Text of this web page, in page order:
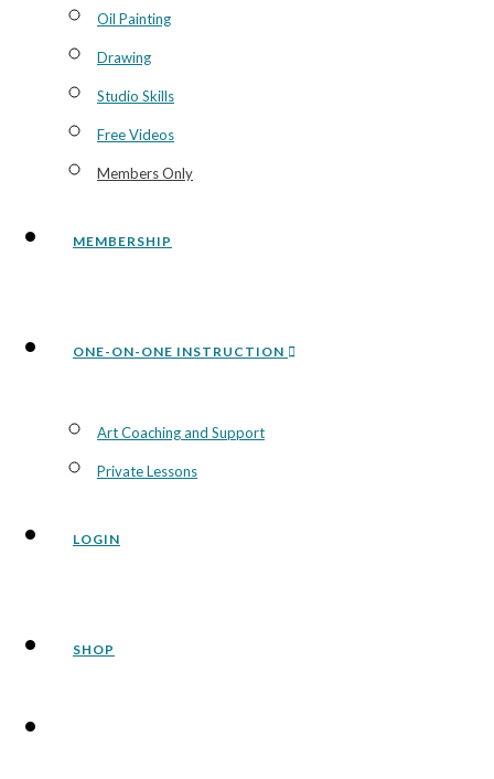
Oil Painting
Drawing
Studio Skills
Free Videos
Members Only
MEMBERSHIP
ONE-ON-ONE INSTRUCTION
Art Coaching and Support
Private Lessons
LOGIN
SHOP